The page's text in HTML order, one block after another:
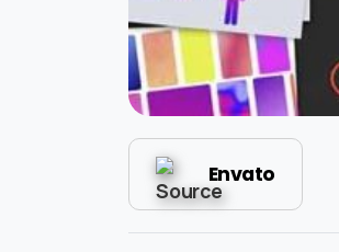
Envato